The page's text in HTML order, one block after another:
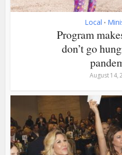
Local •
Program
don’t go
August 14,